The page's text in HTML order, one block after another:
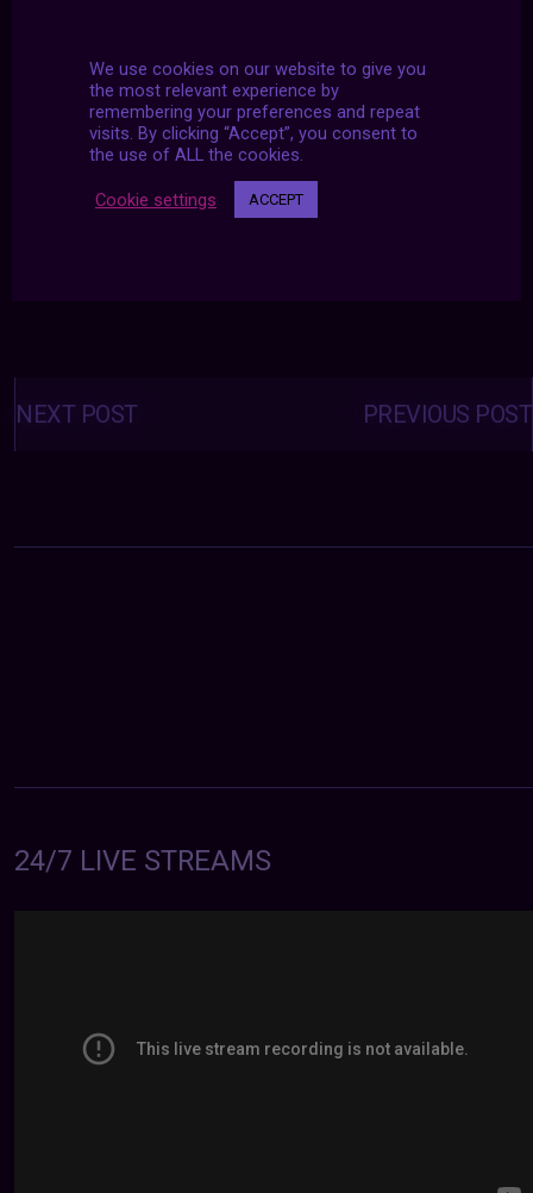
Posts
navigation PREVIOUS POST
NEXT POST
24/7 LIVE STREAMS
We use cookies on our website to give you
the most relevant experience by
remembering your preferences and repeat
visits. By clicking “Accept”, you consent to
the use of ALL the cookies.
Cookie settings ACCEPT